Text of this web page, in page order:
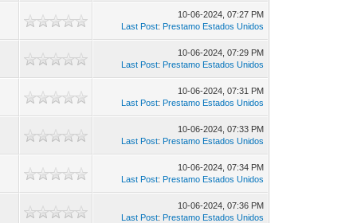
10-06-2024, 07:27 PM
Last Post: Prestamo Estados Unidos
10-06-2024, 07:29 PM
Last Post: Prestamo Estados Unidos
10-06-2024, 07:31 PM
Last Post: Prestamo Estados Unidos
10-06-2024, 07:33 PM
Last Post: Prestamo Estados Unidos
10-06-2024, 07:34 PM
Last Post: Prestamo Estados Unidos
10-06-2024, 07:36 PM
Last Post: Prestamo Estados Unidos